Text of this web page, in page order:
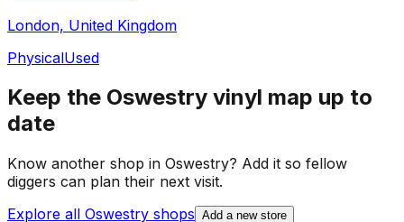
London, United Kingdom
PhysicalUsed
Keep the Oswestry vinyl map up to
date
Know another shop in Oswestry? Add it so fellow
diggers can plan their next visit.
Explore all Oswestry shops Add a new store